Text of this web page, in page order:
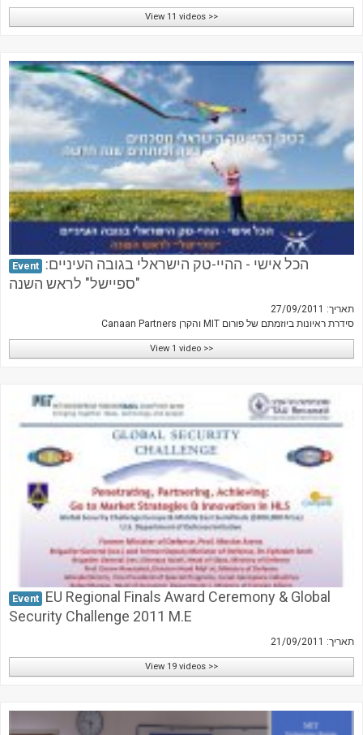
View 11 videos >>
Event הכל אישי - ההיי-טק הישראלי בגובה העיניים:
"ספיישל" לראש השנה
תאריך: 27/09/2011
סידרת ראיונות ביוזמתם של פורום MIT והקרן Canaan Partners
View 1 video >>
Event EU Regional Finals Award Ceremony & Global
Security Challenge 2011 M.E
תאריך: 21/09/2011
View 19 videos >>